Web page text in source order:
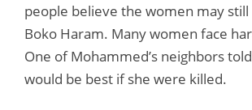
people believe the women may
Boko Haram. Many women face
One of Mohammed’s neighbors
would be best if she were killed.